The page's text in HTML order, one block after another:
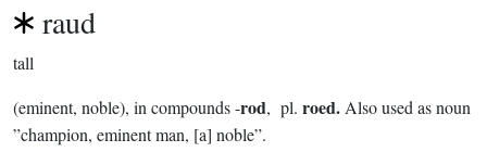
raud
tall
(eminent, noble), in compounds -rod, pl. roed. Also used as noun
”champion, eminent man, [a] noble”.